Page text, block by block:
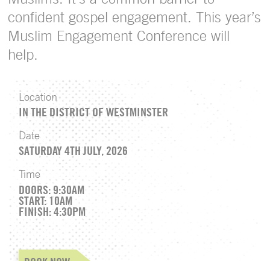
confident gospel engagement. This year’s
Muslim Engagement Conference will
help.
Location
IN THE DISTRICT OF WESTMINSTER
Date
SATURDAY 4TH JULY, 2026
Time
DOORS: 9:30AM
START: 10AM
FINISH: 4:30PM